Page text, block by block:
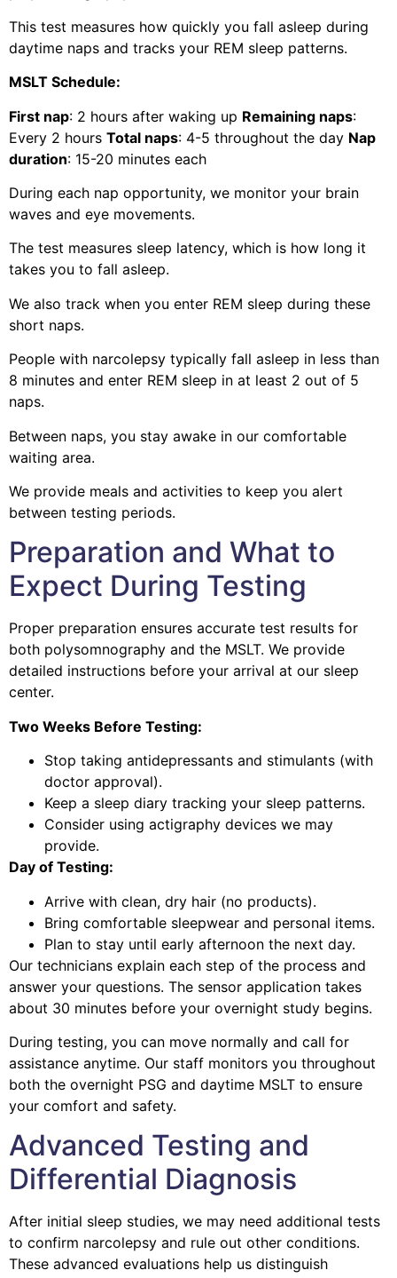
This test measures how quickly you fall asleep during
daytime naps and tracks your REM sleep patterns.
MSLT Schedule:
First nap: 2 hours after waking up Remaining naps:
Every 2 hours Total naps: 4-5 throughout the day Nap
duration: 15-20 minutes each
During each nap opportunity, we monitor your brain
waves and eye movements.
The test measures sleep latency, which is how long it
takes you to fall asleep.
We also track when you enter REM sleep during these
short naps.
People with narcolepsy typically fall asleep in less than
8 minutes and enter REM sleep in at least 2 out of 5
naps.
Between naps, you stay awake in our comfortable
waiting area.
We provide meals and activities to keep you alert
between testing periods.
Preparation and What to
Expect During Testing
Proper preparation ensures accurate test results for
both polysomnography and the MSLT. We provide
detailed instructions before your arrival at our sleep
center.
Two Weeks Before Testing:
Stop taking antidepressants and stimulants (with
doctor approval).
Keep a sleep diary tracking your sleep patterns.
Consider using actigraphy devices we may
provide.
Day of Testing:
Arrive with clean, dry hair (no products).
Bring comfortable sleepwear and personal items.
Plan to stay until early afternoon the next day.
Our technicians explain each step of the process and
answer your questions. The sensor application takes
about 30 minutes before your overnight study begins.
During testing, you can move normally and call for
assistance anytime. Our staff monitors you throughout
both the overnight PSG and daytime MSLT to ensure
your comfort and safety.
Advanced Testing and
Differential Diagnosis
After initial sleep studies, we may need additional tests
to confirm narcolepsy and rule out other conditions.
These advanced evaluations help us distinguish